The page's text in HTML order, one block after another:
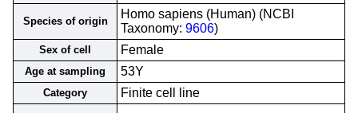
Species of origin
Homo sapiens (Human) (NCBI
Taxonomy: 9606)
Sex of cell Female
Age at sampling 53Y
Category Finite cell line